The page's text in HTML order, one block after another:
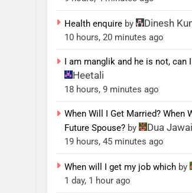
Health enquire by Dinesh
10 hours, 20 minutes ago
I am manglik and he is not, can
Heetali
18 hours, 9 minutes ago
When Will I Get Married? When
Future Spouse? by Dua
19 hours, 45 minutes ago
When will I get my job which by
1 day, 1 hour ago